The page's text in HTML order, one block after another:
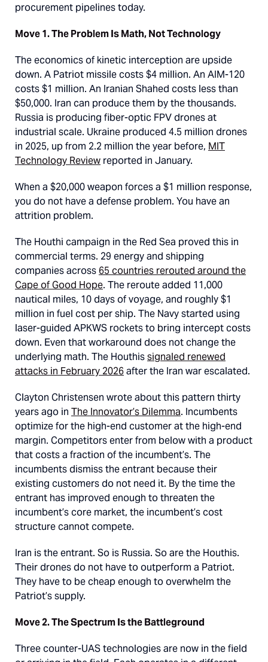
procurement pipelines today.
Move 1. The Problem Is Math, Not Technology
The economics of kinetic interception are upside
down. A Patriot missile costs $4 million. An AIM-120
costs $1 million. An Iranian Shahed costs less than
$50,000. Iran can produce them by the thousands.
Russia is producing fiber-optic FPV drones at
industrial scale. Ukraine produced 4.5 million drones
in 2025, up from 2.2 million the year before, MIT
Technology Review reported in January.
When a $20,000 weapon forces a $1 million response,
you do not have a defense problem. You have an
attrition problem.
The Houthi campaign in the Red Sea proved this in
commercial terms. 29 energy and shipping
companies across 65 countries rerouted around the
Cape of Good Hope. The reroute added 11,000
nautical miles, 10 days of voyage, and roughly $1
million in fuel cost per ship. The Navy started using
laser-guided APKWS rockets to bring intercept costs
down. Even that workaround does not change the
underlying math. The Houthissignaled renewed
attacks in February 2026after the Iran war escalated.
Clayton Christensen wrote about this pattern thirty
years ago in The Innovator’s Dilemma. Incumbents
optimize for the high-end customer at the high-end
margin. Competitors enter from below with a product
that costs a fraction of the incumbent’s. The
incumbents dismiss the entrant because their
existing customers do not need it. By the time the
entrant has improved enough to threaten the
incumbent’s core market, the incumbent’s cost
structure cannot compete.
Iran is the entrant. So is Russia. So are the Houthis.
Their drones do not have to outperform a Patriot.
They have to be cheap enough to overwhelm the
Patriot’s supply.
Move 2. The Spectrum Is the Battleground
Three counter-UAS technologies are now in the field